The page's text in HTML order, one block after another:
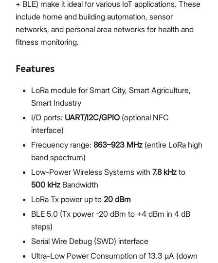
+ BLE) make it ideal for various IoT applications. These
include home and building automation, sensor
networks, and personal area networks for health and
fitness monitoring.
Features
LoRa module for Smart City, Smart Agriculture,
Smart Industry
I/O ports: UART/I2C/GPIO (optional NFC
interface)
Frequency range: 863–923 MHz (entire LoRa high
band spectrum)
Low-Power Wireless Systems with 7.8 kHz to
500 kHz Bandwidth
LoRa Tx power up to 20 dBm
BLE 5.0 (Tx power -20 dBm to +4 dBm in 4 dB
steps)
Serial Wire Debug (SWD) interface
Ultra-Low Power Consumption of 13.3 μA (down